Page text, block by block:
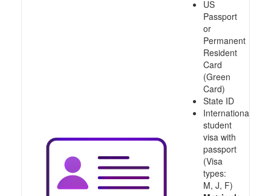
US
Passport
or
Permanent
Resident
Card
(Green
Card)
State ID
International
student
visa with
passport
(Visa
types:
M, J, F)